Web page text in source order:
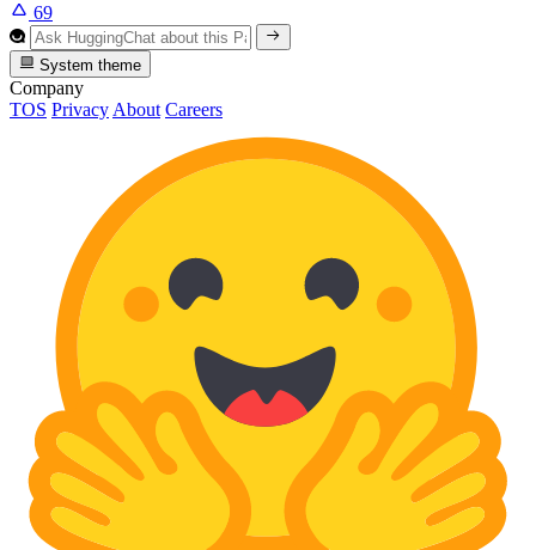
69
System theme
Company
TOS Privacy About Careers